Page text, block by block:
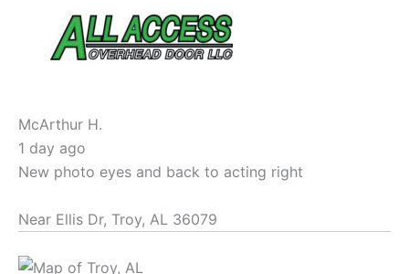
McArthur H.
1 day ago
New photo eyes and back to acting right
Near Ellis Dr, Troy, AL 36079